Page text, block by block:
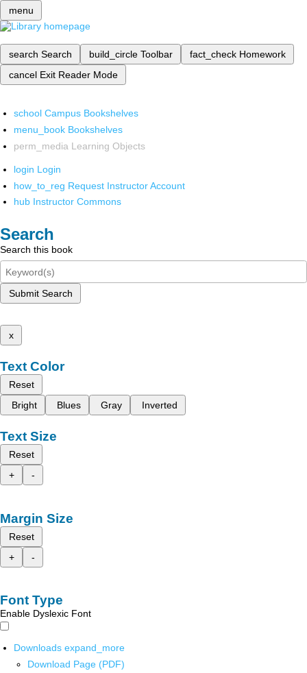
menu
search Search build_circle Toolbar fact_check Homework
cancel Exit Reader Mode
school Campus Bookshelves
menu_book Bookshelves
perm_media Learning Objects
login Login
how_to_reg Request Instructor Account
hub Instructor Commons
Search
Search this book
Submit Search
x
Text Color
Reset
Bright
Blues Gray Inverted
Text Size
Reset
+
-
Margin Size
Reset
+
-
Font Type
Enable Dyslexic Font
Downloads expand_more
Download Page (PDF)